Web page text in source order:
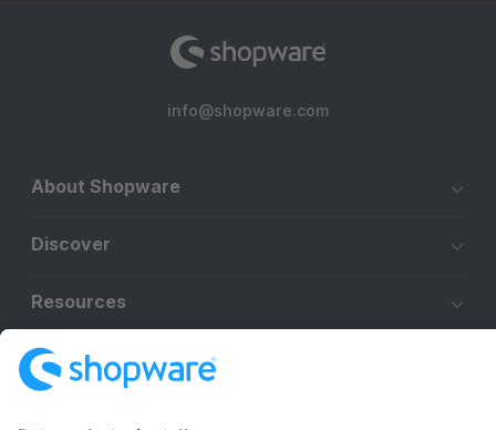
info@shopware.com
About Shopware
Discover
Resources